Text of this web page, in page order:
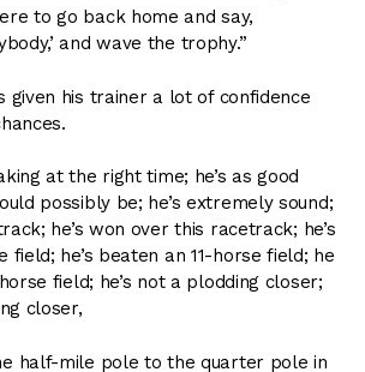
to go back home and say,
and wave the trophy.”
given his trainer a lot of confidence
at the right time; he’s as good
possibly be; he’s extremely sound;
he’s won over this racetrack; he’s
field; he’s beaten an 11-horse field; he
field; he’s not a plodding closer;
closer,
half-mile pole to the quarter pole in